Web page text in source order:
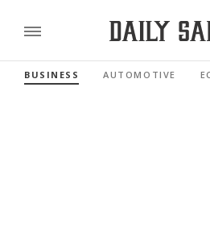
BUSINESS AUTOMOTIVE